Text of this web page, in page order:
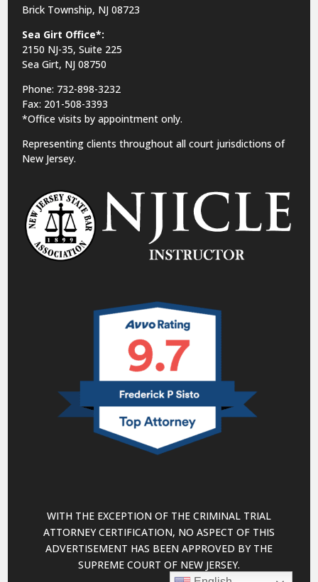
Brick Township, NJ 08723
Sea Girt Office*:
2150 NJ-35,Suite 225
Sea Girt, NJ 08750
Phone: 732-898-3232
Fax: 201-508-3393
*Office visits by appointment only.
Representing clients throughout all court jurisdictions of
New Jersey.
WITH THE EXCEPTION OF THE CRIMINAL TRIAL
ATTORNEY CERTIFICATION, NO ASPECT OF THIS
ADVERTISEMENT HAS BEEN APPROVED BY THE
SUPREME COURT OF NEW JERSEY.